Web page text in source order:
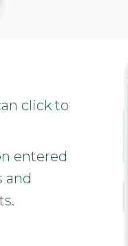
click to
entered
and